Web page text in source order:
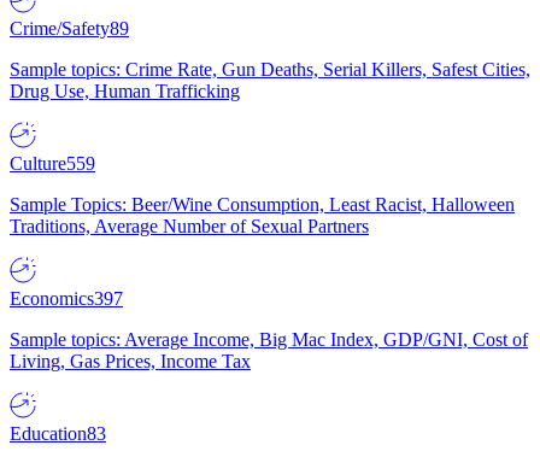
Crime/Safety89
Sample topics: Crime Rate, Gun Deaths, Serial Killers, Safest Cities,
Drug Use, Human Trafficking
Culture559
Sample Topics: Beer/Wine Consumption, Least Racist, Halloween
Traditions, Average Number of Sexual Partners
Economics397
Sample topics: Average Income, Big Mac Index, GDP/GNI, Cost of
Living, Gas Prices, Income Tax
Education83